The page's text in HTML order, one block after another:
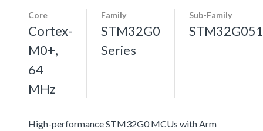
Core
Cortex-
M0+,
64
MHz
Family
STM32G0
Series
Sub-Family
STM32G051
High-performance STM32G0 MCUs with Arm